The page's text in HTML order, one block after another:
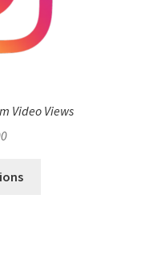
Video Views